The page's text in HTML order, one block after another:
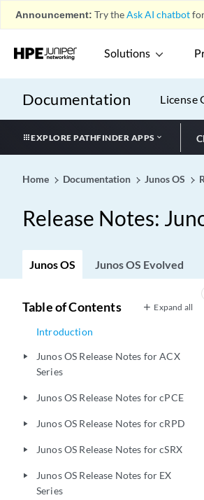
Announcement: Try theAsk AI chatbot
Solutions
Documentation License
EXPLORE PATHFINDER APPS
Home Documentation Junos OS
Release Notes:
Junos OS Junos OS Evolved
Table of Contents Expand all
Introduction
play_arrow
Junos OS Release Notes for ACX
Series
play_arrow Junos OS Release Notes for cPCE
play_arrow Junos OS Release Notes for cRPD
play_arrow Junos OS Release Notes for cSRX
play_arrow
Junos OS Release Notes for EX
Series